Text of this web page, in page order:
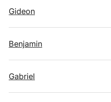
Gideon
Benjamin
Gabriel